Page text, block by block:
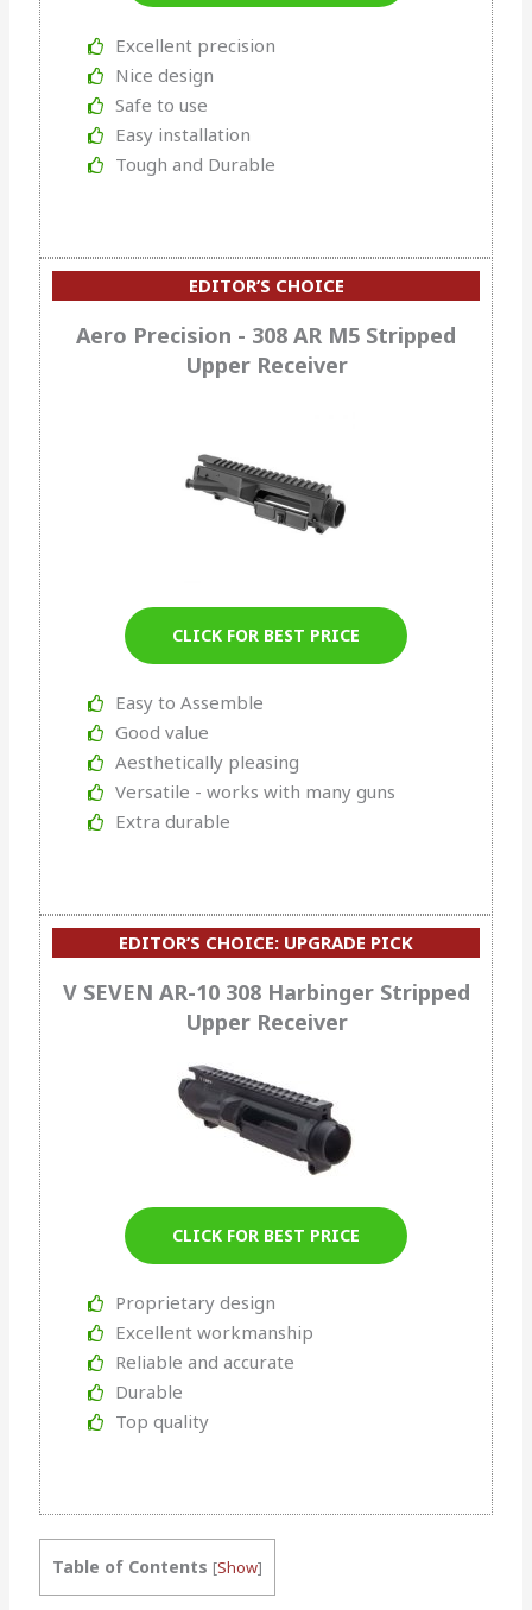
Excellent precision
Nice design
Safe to use
Easy installation
Tough and Durable
EDITOR’S CHOICE
Aero Precision - 308 AR M5 Stripped
Upper Receiver
CLICK FOR BEST PRICE
Easy to Assemble
Good value
Aesthetically pleasing
Versatile - works with many guns
Extra durable
EDITOR’S CHOICE: UPGRADE PICK
V SEVEN AR-10 308 Harbinger Stripped
Upper Receiver
CLICK FOR BEST PRICE
Proprietary design
Excellent workmanship
Reliable and accurate
Durable
Top quality
Table of Contents [Show]